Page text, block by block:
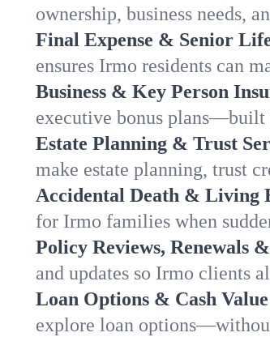
ownership, business needs,
Final Expense & Senior
ensures Irmo residents can
Business & Key Person
executive bonus plans—built
Estate Planning & Trust
make estate planning, trust
Accidental Death & Living
for Irmo families when
Policy Reviews, Renewals
and updates so Irmo clients
Loan Options & Cash
explore loan